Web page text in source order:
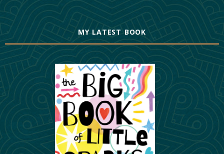
MY LATEST BOOK